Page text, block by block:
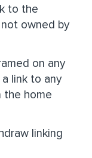
to the
owned by
on any
link to any
the home
linking